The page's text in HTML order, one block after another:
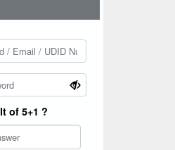
of 5+1 ?